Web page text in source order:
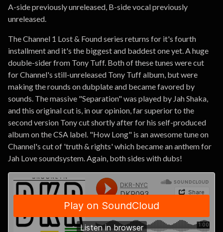
A-side previously unreleased, B-side vocal previously
unreleased.
The Channel 1 Lost & Found series returns for it's fourth
installment and it's the biggest and baddest one yet. A huge
double-sider from Tony Tuff. Both of these tunes were cut
for Channel's still-unreleased Tony Tuff album, but were
making the rounds on dubplate and became favored by
sounds. The massive "Separation" was played by Jah Shaka,
and this original cut is, in our opinion, far superior to the
second version Tony cut shortly after for his self-produced
album on the CSA label. "How Long" is an awesome tune on
Channel's cut of 'truth & rights' which became an anthem for
Jah Love soundsystem. Again, both sides with dubs!